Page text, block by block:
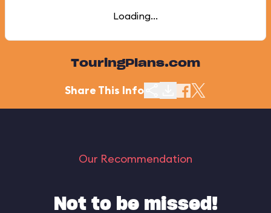
Loading...
TouringPlans.com
Share This Info
Our Recommendation
Not to be missed!